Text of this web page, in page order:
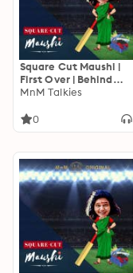
Square Cut Maushi |
First Over | Behind
The Neelami
MnM Talkies
0